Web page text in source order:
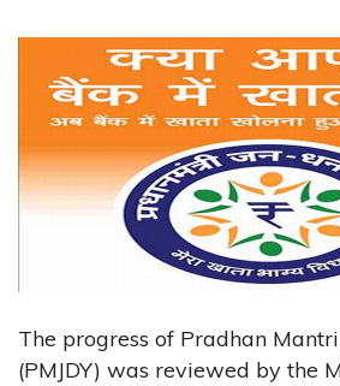
The progress of Pradhan
(PMJDY) was reviewed by the